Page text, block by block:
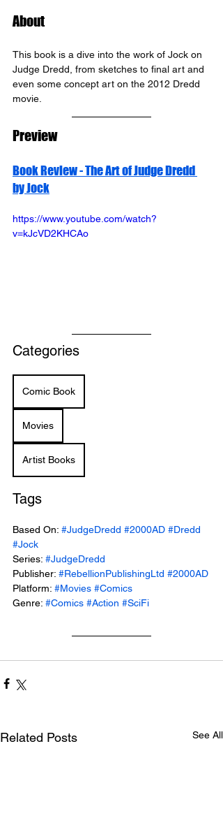
About
This book is a dive into the work of Jock on
Judge Dredd, from sketches to final art and
even some concept art on the 2012 Dredd
movie.
Preview
Book Review - The Art of Judge Dredd
by Jock
https://www.youtube.com/watch?
v=kJcVD2KHCAo
Categories
Comic Book
Movies
Artist Books
Tags
Based On: #JudgeDredd #2000AD #Dredd
#Jock
Series: #JudgeDredd
Publisher: #RebellionPublishingLtd #2000AD
Platform: #Movies #Comics
Genre: #Comics #Action #SciFi
Related Posts See All